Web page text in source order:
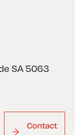
SA 5063
Contact